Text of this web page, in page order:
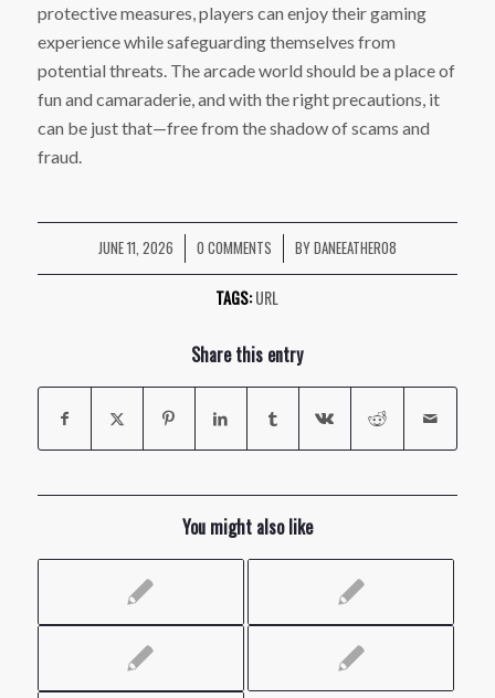
protective measures, players can enjoy their gaming
experience while safeguarding themselves from
potential threats. The arcade world should be a place of
fun and camaraderie, and with the right precautions, it
can be just that—free from the shadow of scams and
fraud.
JUNE 11, 2026
/ 0 COMMENTS
/ BYDANEEATHER08
TAGS:URL
Share this entry
You might also like